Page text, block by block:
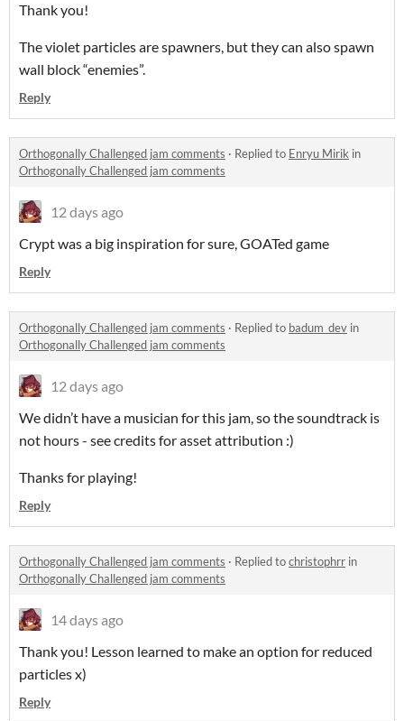
Thank you!
The violet particles are spawners, but they can also spawn
wall block “enemies”.
Reply
Orthogonally Challenged jam comments · Replied to Enryu Mirik in
Orthogonally Challenged jam comments
12 days ago
Crypt was a big inspiration for sure, GOATed game
Reply
Orthogonally Challenged jam comments · Replied to badum_dev in
Orthogonally Challenged jam comments
12 days ago
We didn’t have a musician for this jam, so the soundtrack is
not hours - see credits for asset attribution :)
Thanks for playing!
Reply
Orthogonally Challenged jam comments · Replied tochristophrr in
Orthogonally Challenged jam comments
14 days ago
Thank you! Lesson learned to make an option for reduced
particles x)
Reply